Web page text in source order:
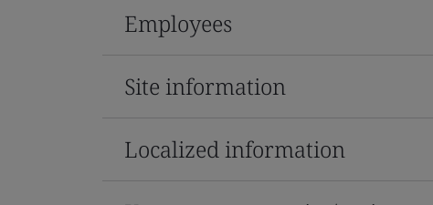
Employees
Site information
Localized information